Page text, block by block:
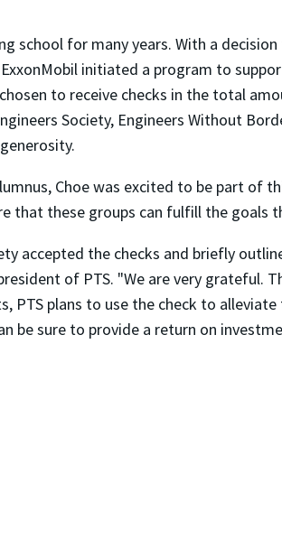
school for many years. With a
initiated a program to
to receive checks in the total
Society, Engineers Without
Choe was excited to be part
that these groups can fulfill the goals
accepted the checks and briefly
of PTS. "We are very
PTS plans to use the check to
be sure to provide a return on